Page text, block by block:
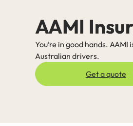
Comprehensive
Third Party
Third Party, Fire
Home and Contents
Building Only
Contents Only
Fire & Theft
NSW CTP / Green
SA CTP
Small Business
Public Liability
Commercial
Market Stalls
Life Insurance
AAMI
You’re in good hands.
Australian drivers.
Get a quote